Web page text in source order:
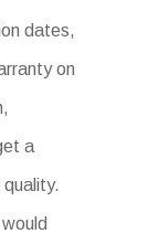
dates,
on
a